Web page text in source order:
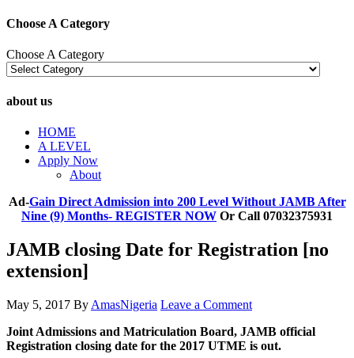
Choose A Category
Choose A Category
about us
HOME
A LEVEL
Apply Now
About
Ad-Gain Direct Admission into 200 Level Without JAMB After
Nine (9) Months- REGISTER NOW Or Call 07032375931
JAMB closing Date for Registration [no
extension]
May 5, 2017 By AmasNigeria Leave a Comment
​Joint Admissions and Matriculation Board, JAMB official
Registration closing date for the 2017 UTME is out.